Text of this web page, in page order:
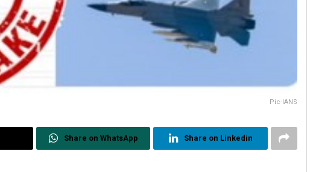
Pic-IANS
Share on WhatsApp Share on Linkedin